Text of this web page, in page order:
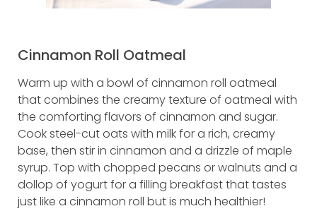
Cinnamon Roll Oatmeal
Warm up with a bowl of cinnamon roll oatmeal
that combines the creamy texture of oatmeal with
the comforting flavors of cinnamon and sugar.
Cook steel-cut oats with milk for a rich, creamy
base, then stir in cinnamon and a drizzle of maple
syrup. Top with chopped pecans or walnuts and a
dollop of yogurt for a filling breakfast that tastes
just like a cinnamon roll but is much healthier!